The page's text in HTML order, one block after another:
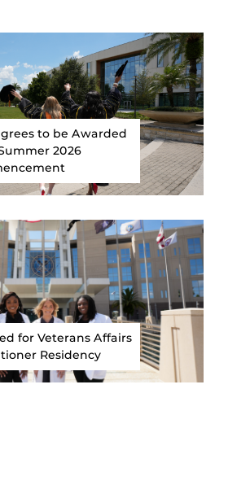
to be Awarded
2026
for Veterans Affairs
Residency